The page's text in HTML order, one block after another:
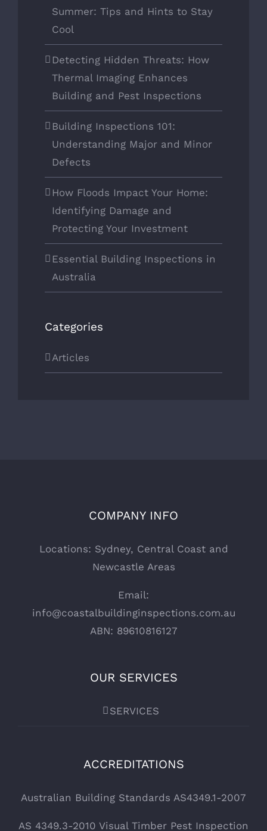
Summer: Tips and Hints to Stay
Cool
Detecting Hidden Threats: How
Thermal Imaging Enhances
Building and Pest Inspections
Building Inspections 101:
Understanding Major and Minor
Defects
How Floods Impact Your Home:
Identifying Damage and
Protecting Your Investment
Essential Building Inspections in
Australia
Categories
Articles
COMPANY INFO
Locations: Sydney, Central Coast and
Newcastle Areas
Email:
info@coastalbuildinginspections.com.au
ABN: 89610816127
OUR SERVICES
SERVICES
ACCREDITATIONS
Australian Building Standards AS4349.1-2007
AS 4349.3-2010 Visual Timber Pest Inspection